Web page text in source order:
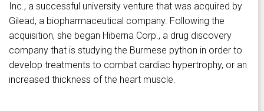
Inc., a successful university venture that was acquired by
Gilead, a biopharmaceutical company. Following the
acquisition, she began Hiberna Corp., a drug discovery
company that is studying the Burmese python in order to
develop treatments to combat cardiac hypertrophy, or an
increased thickness of the heart muscle.